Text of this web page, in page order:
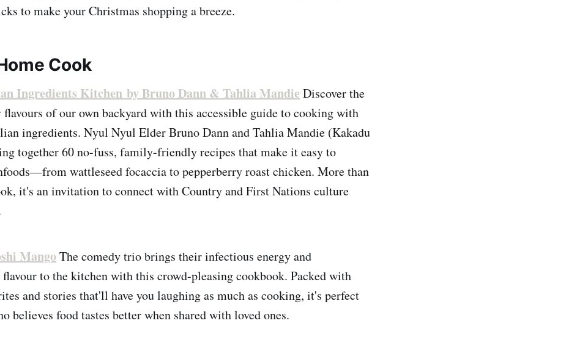
to make your Christmas shopping a breeze.
Cook
Ingredients Kitchen by Bruno Dann & Tahlia Mandie Discover the
of our own backyard with this accessible guide to cooking with
ingredients. Nyul Nyul Elder Bruno Dann and Tahlia Mandie (Kakadu
together 60 no-fuss, family-friendly recipes that make it easy to
wattleseed focaccia to pepperberry roast chicken. More than
it's an invitation to connect with Country and First Nations culture
MangoThe comedy trio brings their infectious energy and
to the kitchen with this crowd-pleasing cookbook. Packed with
and stories that'll have you laughing as much as cooking, it's perfect
believes food tastes better when shared with loved ones.